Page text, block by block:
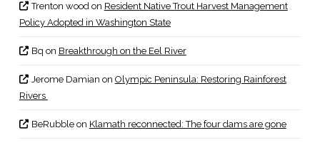
Trenton woodon Resident Native Trout Harvest Management
Policy Adopted in Washington State
Bq on Breakthrough on the Eel River
Jerome Damian on Olympic Peninsula: Restoring Rainforest
Rivers
BeRubbleon Klamath reconnected: The four dams are gone